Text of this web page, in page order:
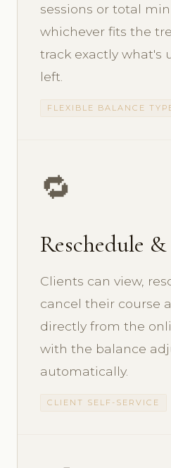
sessions or total
whichever fits the
track exactly what's
left.
FLEXIBLE BALANCE
🔁
Reschedule
Clients can view,
cancel their course
directly from the
with the balance
automatically.
CLIENT SELF-SERVICE